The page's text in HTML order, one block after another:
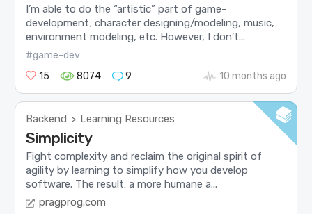
I’m able to do the “artistic” part of game-
development; character designing/modeling, music,
environment modeling, etc. However, I don’t...
#game-dev
15
8074 9 10 months ago
Backend > Learning Resources
Simplicity
Fight complexity and reclaim the original spirit of
agility by learning to simplify how you develop
software. The result: a more humane a...
pragprog.com